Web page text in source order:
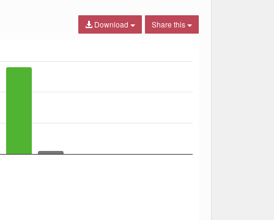
Share this
Download